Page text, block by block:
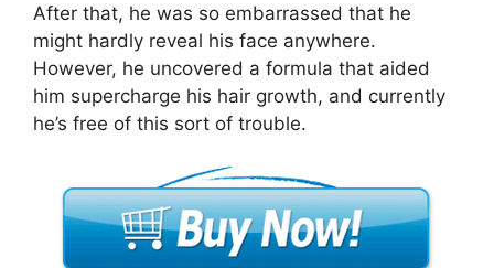
After that, he was so embarrassed that he
might hardly reveal his face anywhere.
However, he uncovered a formula that aided
him supercharge his hair growth, and currently
he’s free of this sort of trouble.